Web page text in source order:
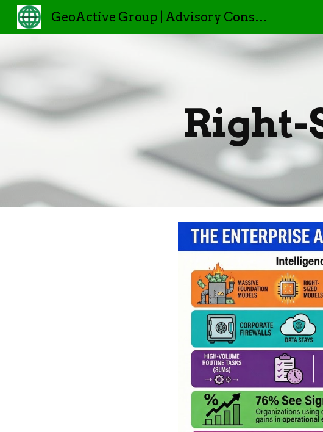
Skip to main
GeoActive Group | Advisory Consulting
Right-